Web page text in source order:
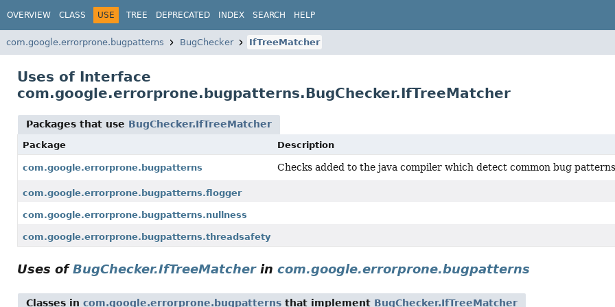
OVERVIEW CLASS USE TREE DEPRECATED INDEX SEARCH HELP
com.google.errorprone.bugpatterns BugChecker IfTreeMatcher
Uses of Interface
com.google.errorprone.bugpatterns.BugChecker.IfTreeMatcher
Packages that use BugChecker.IfTreeMatcher
Package Description
com.google.errorprone.bugpatterns Checks added to the java compiler which detect common bug
com.google.errorprone.bugpatterns.flogger
com.google.errorprone.bugpatterns.nullness
com.google.errorprone.bugpatterns.threadsafety
Uses ofBugChecker.IfTreeMatcherin com.google.errorprone.bugpatterns
Classes in com.google.errorprone.bugpatterns that implement BugChecker.IfTreeMatcher